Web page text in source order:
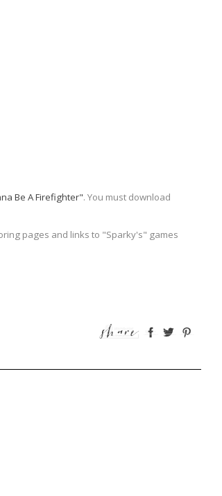
Be A Firefighter". You must download
pages and links to "Sparky's" games